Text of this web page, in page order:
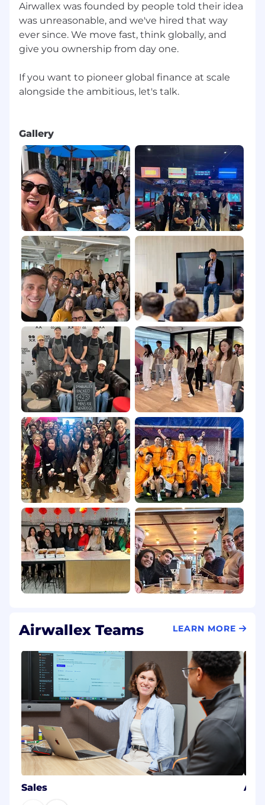
Airwallex was founded by people told their idea
was unreasonable, and we've hired that way
ever since. We move fast, think globally, and
give you ownership from day one.
If you want to pioneer global finance at scale
alongside the ambitious, let's talk.
Gallery
Airwallex Teams LEARN MORE
Sales AI